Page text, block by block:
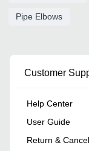
Pipe Elbows
Customer
Help Center
User Guide
Return &